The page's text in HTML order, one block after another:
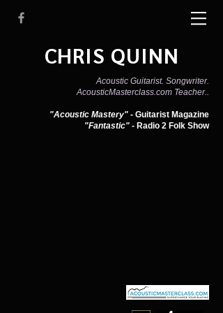
CHRIS QUINN
Acoustic Guitarist. Songwriter.
AcousticMasterclass.com Teacher..
"Acoustic Mastery" - Guitarist Magazine
"Fantastic" - Radio 2 Folk Show